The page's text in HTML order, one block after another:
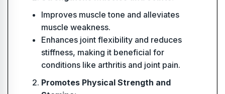
Improves muscle tone and alleviates
muscle weakness.
Enhances joint flexibility and reduces
stiffness, making it beneficial for
conditions like arthritis and joint pain.
Promotes Physical Strength and